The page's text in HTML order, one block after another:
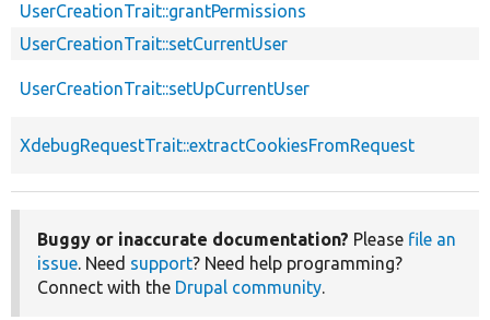
UserCreationTrait::grantPermissions
UserCreationTrait::setCurrentUser
UserCreationTrait::setUpCurrentUser
XdebugRequestTrait::extractCookiesFromRequest
Buggy or inaccurate documentation? Please file an
issue. Need support? Need help programming?
Connect with the Drupal community.